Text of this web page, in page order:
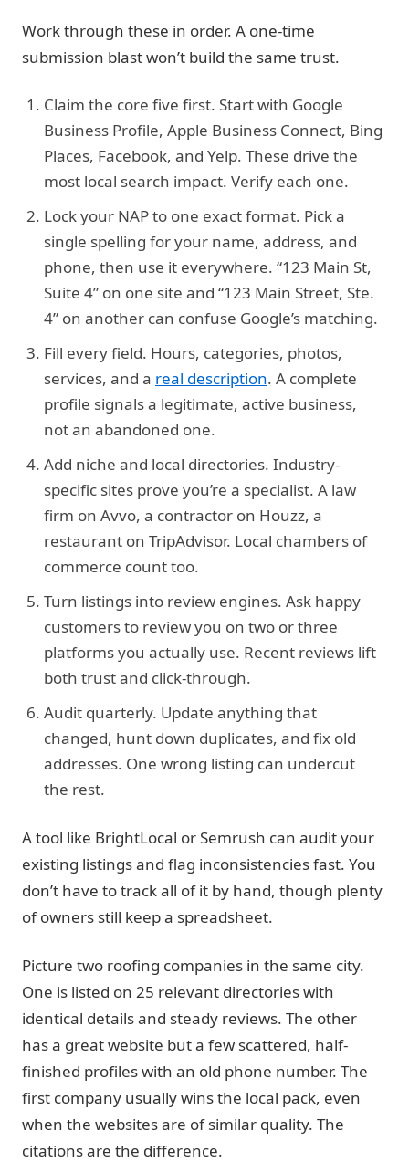
Work through these in order. A one-time
submission blast won’t build the same trust.
Claim the core five first. Start with Google
Business Profile, Apple Business Connect, Bing
Places, Facebook, and Yelp. These drive the
most local search impact. Verify each one.
Lock your NAP to one exact format. Pick a
single spelling for your name, address, and
phone, then use it everywhere. “123 Main St,
Suite 4” on one site and “123 Main Street, Ste.
4” on another can confuse Google’s matching.
Fill every field. Hours, categories, photos,
services, and a real description. A complete
profile signals a legitimate, active business,
not an abandoned one.
Add niche and local directories. Industry-
specific sites prove you’re a specialist. A law
firm on Avvo, a contractor on Houzz, a
restaurant on TripAdvisor. Local chambers of
commerce count too.
Turn listings into review engines. Ask happy
customers to review you on two or three
platforms you actually use. Recent reviews lift
both trust and click-through.
Audit quarterly. Update anything that
changed, hunt down duplicates, and fix old
addresses. One wrong listing can undercut
the rest.
A tool like BrightLocal or Semrush can audit your
existing listings and flag inconsistencies fast. You
don’t have to track all of it by hand, though plenty
of owners still keep a spreadsheet.
Picture two roofing companies in the same city.
One is listed on 25 relevant directories with
identical details and steady reviews. The other
has a great website but a few scattered, half-
finished profiles with an old phone number. The
first company usually wins the local pack, even
when the websites are of similar quality. The
citations are the difference.